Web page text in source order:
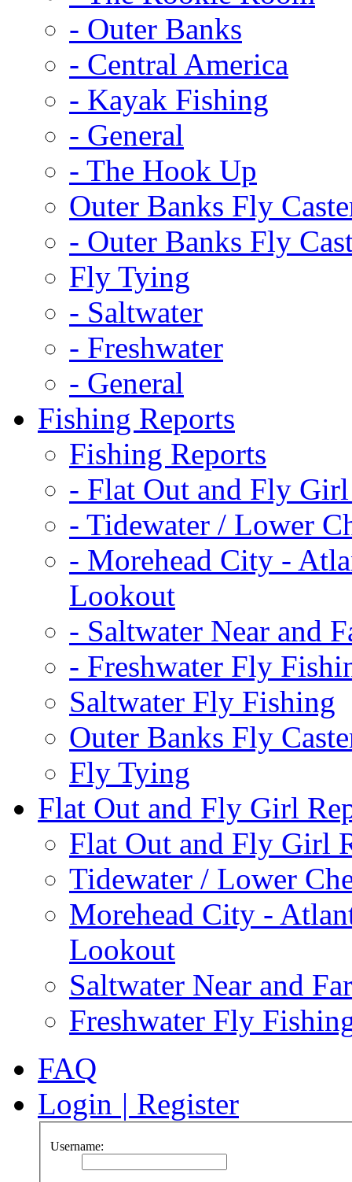
- Outer Banks
- Central America
- Kayak Fishing
- General
- The Hook Up
Outer Banks Fly
- Outer Banks Fly
Fly Tying
- Saltwater
- Freshwater
- General
Fishing Reports
Fishing Reports
- Flat Out and Fly
- Tidewater / Lower
- Morehead City -
Lookout
- Saltwater Near and
- Freshwater Fly
Saltwater Fly Fishing
Outer Banks Fly
Fly Tying
Flat Out and Fly Girl
Flat Out and Fly Girl
Tidewater / Lower
Morehead City -
Lookout
Saltwater Near and Far
Freshwater Fly
FAQ
Login | Register
Username: